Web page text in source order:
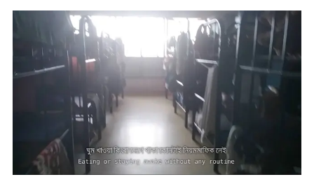
WRITING A PLAY (DARK BLUE ORCHARD)